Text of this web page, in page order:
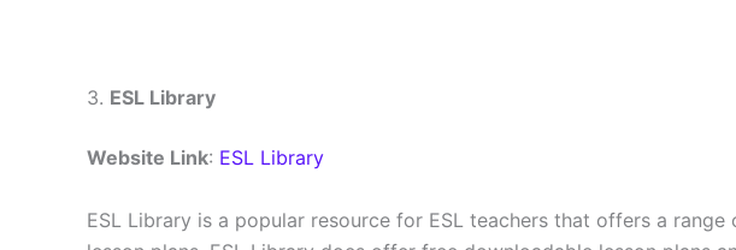
3. ESL Library
Website Link: ESL Library
ESL Library is a popular resource for ESL teachers that offers a